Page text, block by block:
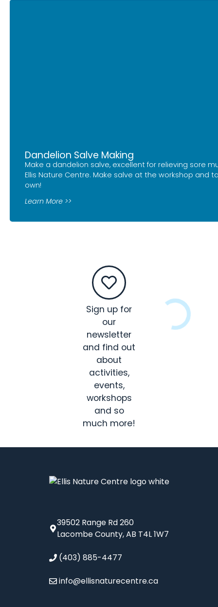
Dandelion Salve Making
Make a dandelion salve, excellent for relieving sore
Ellis Nature Centre. Make salve at the workshop
own!
Learn More >>
Sign up for
our
newsletter
and find out
about
activities,
events,
workshops
and so
much more!
39502 Range Rd 260
Lacombe County, AB T4L 1W7
(403) 885-4477
info@ellisnaturecentre.ca